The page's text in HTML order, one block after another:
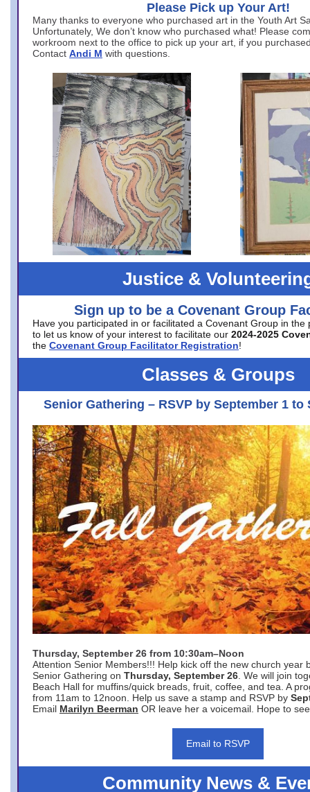
Please Pick up Your Art!
Many thanks to everyone who purchased art in the Youth Art
Unfortunately, We don’t know who purchased what! Please
workroom next to the office to pick up your art, if you
Contact Andi M with questions.
Justice &
Sign up to be a Covenant Group
Have you participated in or facilitated a Covenant Group in the
to let us know of your interest to facilitate our 2024-2025
the Covenant Group Facilitator Registration!
Classes & Groups
Senior Gathering – RSVP by September 1 to
Thursday, September 26 from 10:30am–Noon
Attention Senior Members!!! Help kick off the new church year
Senior Gathering on Thursday, September 26 . We will join
Beach Hall for muffins/quick breads, fruit, coffee, and tea. A
from 11am to 12noon. Help us save a stamp and RSVP by
Email Marilyn Beerman OR leave her a voicemail. Hope to
Email to RSVP
Community News &